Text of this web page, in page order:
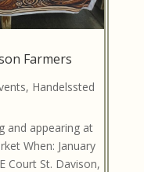
Farmers
, Handelssted
and appearing at
When: January
Court St. Davison,